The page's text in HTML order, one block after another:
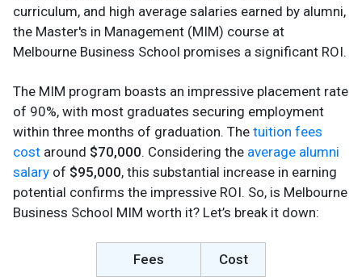
curriculum, and high average salaries earned by alumni,
the Master's in Management (MIM) course at
Melbourne Business School promises a significant ROI.
The MIM program boasts an impressive placement rate
of 90%, with most graduates securing employment
within three months of graduation. The tuition fees
cost around $70,000. Considering the average alumni
salary of $95,000, this substantial increase in earning
potential confirms the impressive ROI. So, is Melbourne
Business School MIM worth it? Let’s break it down:
Fees Cost